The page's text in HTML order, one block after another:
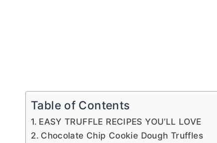
Table of Contents
EASY TRUFFLE RECIPES YOU’LL LOVE
Chocolate Chip Cookie Dough Truffles